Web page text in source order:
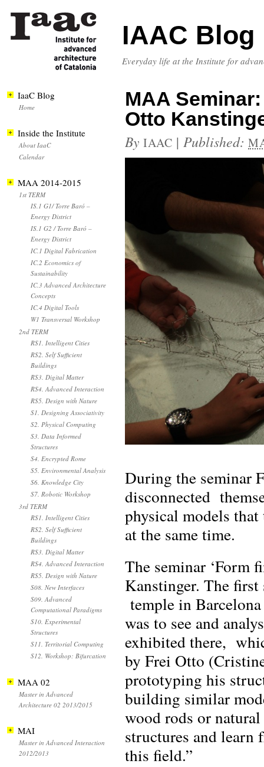
IAAC Blog
Everyday life at the Institute for
MAA
Otto
By IAAC | Published:
During the seminar
disconnected
physical models
at the same time.
The seminar ‘Form
Kanstinger. The
temple in
was to see and
exhibited there,
by Frei Otto
prototyping his
building similar
wood rods or
structures and learn
this field.”
IaaC Blog
Home
Inside the Institute
About IaaC
Calendar
MAA 2014-2015
1st TERM
IS.1 G1/ Torre Baró –
Energy District
IS.1 G2 / Torre Baró –
Energy District
IC.1 Digital Fabrication
IC.2 Economics of
Sustainability
IC.3 Advanced Architecture
Concepts
IC.4 Digital Tools
W1 Transversal Workshop
2nd TERM
RS1. Intelligent Cities
RS2. Self Sufficient
Buildings
RS3. Digital Matter
RS4. Advanced Interaction
RS5. Design with Nature
S1. Designing Associativity
S2. Physical Computing
S3. Data Informed
Structures
S4. Encrypted Rome
S5. Environmental Analysis
S6. Knowledge City
S7. Robotic Workshop
3rd TERM
RS1. Intelligent Cities
RS2. Self Sufficient
Buildings
RS3. Digital Matter
RS4. Advanced Interaction
RS5. Design with Nature
S08. New Interfaces
S09. Advanced
Computational Paradigms
S10. Experimental
Structures
S11. Territorial Computing
S12. Workshop: Bifurcation
MAA 02
Master in Advanced
Architecture 02 2013/2015
MAI
Master in Advanced Interaction
2012/2013